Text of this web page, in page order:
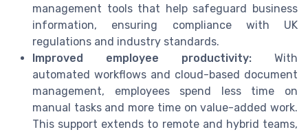
management tools that help safeguard business
information, ensuring compliance with UK
regulations and industry standards.
Improved employee productivity: With
automated workflows and cloud-based document
management, employees spend less time on
manual tasks and more time on value-added work.
This support extends to remote and hybrid teams,